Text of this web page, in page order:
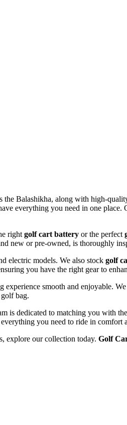
the Balashikha, along with high-
everything you need in one
right golf cart battery or the perfect
or pre-owned, is thoroughly
electric models. We also stock golf
you have the right gear to
smooth and enjoyable.
bag.
is dedicated to matching you with
you need to ride in comfort
explore our collection today. Golf